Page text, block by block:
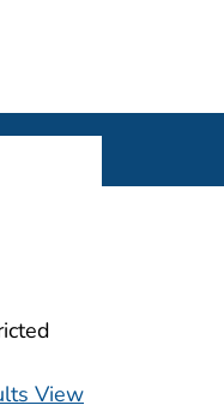
View